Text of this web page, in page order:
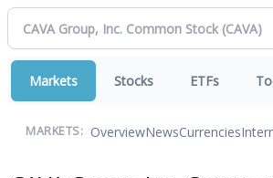
Markets Stocks ETFs
MARKETS: OverviewNewsCurrencies